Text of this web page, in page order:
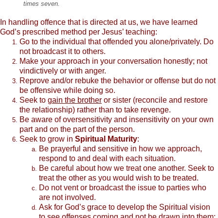
times seven.
In handling offence that is directed at us, we have learned
God’s prescribed method per Jesus’ teaching:
Go to the individual that offended you alone/privately. Do
not broadcast it to others.
Make your approach in your conversation honestly; not
vindictively or with anger.
Reprove and/or rebuke the behavior or offense but do not
be offensive while doing so.
Seek to gain the brother or sister (reconcile and restore
the relationship) rather than to take revenge.
Be aware of oversensitivity and insensitivity on your own
part and on the part of the person.
Seek to grow in Spiritual Maturity:
Be prayerful and sensitive in how we approach,
respond to and deal with each situation.
Be careful about how we treat one another. Seek to
treat the other as you would wish to be treated.
Do not vent or broadcast the issue to parties who
are not involved.
Ask for God’s grace to develop the Spiritual vision